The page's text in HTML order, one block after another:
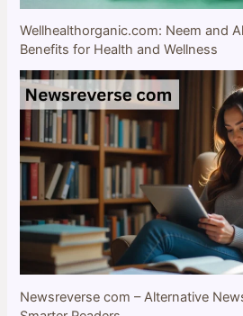
Wellhealthorganic.com: Neem and
Benefits for Health and Wellness
Newsreverse com – Alternative